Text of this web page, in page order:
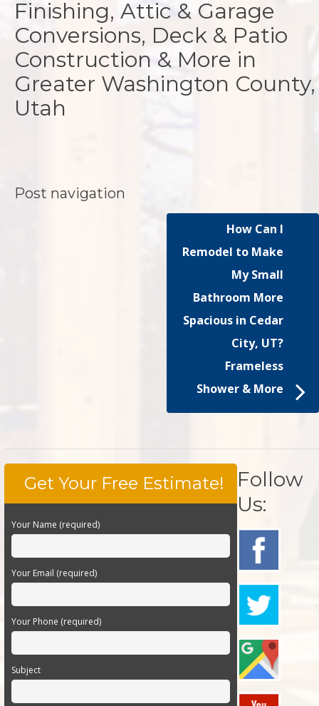
Finishing, Attic & Garage
Conversions, Deck & Patio
Construction & More in
Greater Washington County,
Utah
Post navigation
How Can I
Remodel to Make
My Small
Bathroom More
Spacious in Cedar
City, UT?
Frameless
Shower & More
Get Your Free Estimate!
Your Name (required)
Your Email (required)
Your Phone (required)
Subject
Follow
Us: